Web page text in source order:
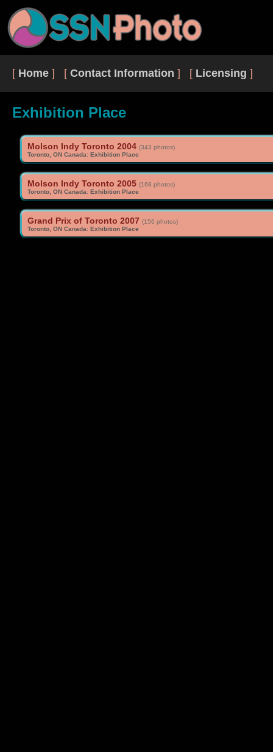
[ Home ] [ Contact Information ] [ Licensing ]
Exhibition Place
Molson Indy Toronto 2004 (343 photos)
Toronto, ON Canada: Exhibition Place
Molson Indy Toronto 2005 (168 photos)
Toronto, ON Canada: Exhibition Place
Grand Prix of Toronto 2007 (156 photos)
Toronto, ON Canada: Exhibition Place